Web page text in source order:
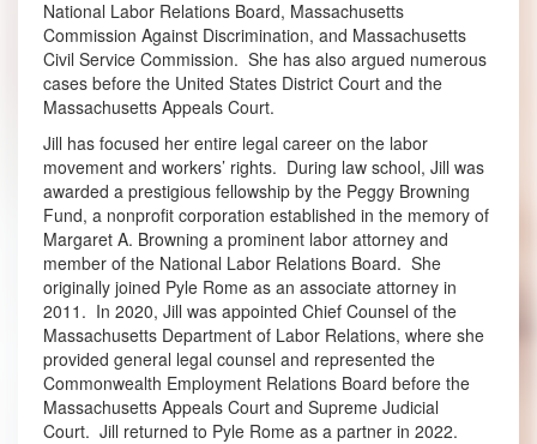
National Labor Relations Board, Massachusetts
Commission Against Discrimination, and Massachusetts
Civil Service Commission. She has also argued numerous
cases before the United States District Court and the
Massachusetts Appeals Court.
Jill has focused her entire legal career on the labor
movement and workers’ rights. During law school, Jill was
awarded a prestigious fellowship by the Peggy Browning
Fund, a nonprofit corporation established in the memory of
Margaret A. Browning a prominent labor attorney and
member of the National Labor Relations Board. She
originally joined Pyle Rome as an associate attorney in
2011. In 2020, Jill was appointed Chief Counsel of the
Massachusetts Department of Labor Relations, where she
provided general legal counsel and represented the
Commonwealth Employment Relations Board before the
Massachusetts Appeals Court and Supreme Judicial
Court. Jill returned to Pyle Rome as a partner in 2022.